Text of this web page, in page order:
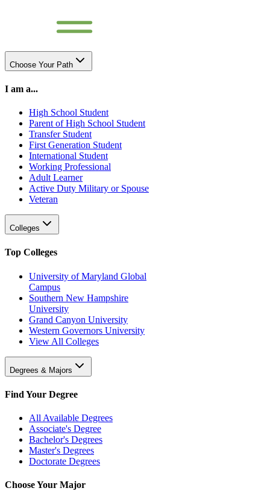
Choose Your Path
I am a...
High School Student
Parent of High School Student
Transfer Student
First Generation Student
International Student
Working Professional
Adult Learner
Active Duty Military or Spouse
Veteran
Colleges
Top Colleges
University of Maryland Global
Campus
Southern New Hampshire
University
Grand Canyon University
Western Governors University
View All Colleges
Degrees & Majors
Find Your Degree
All Available Degrees
Associate's Degree
Bachelor's Degrees
Master's Degrees
Doctorate Degrees
Choose Your Major